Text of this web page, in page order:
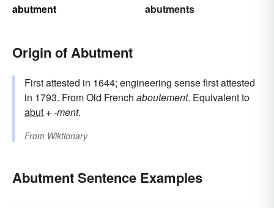
abutment
abutments
Origin of Abutment
First attested in 1644; engineering sense first attested
in 1793. From Old French aboutement. Equivalent to
abut +‎-ment.
From Wiktionary
Abutment Sentence Examples